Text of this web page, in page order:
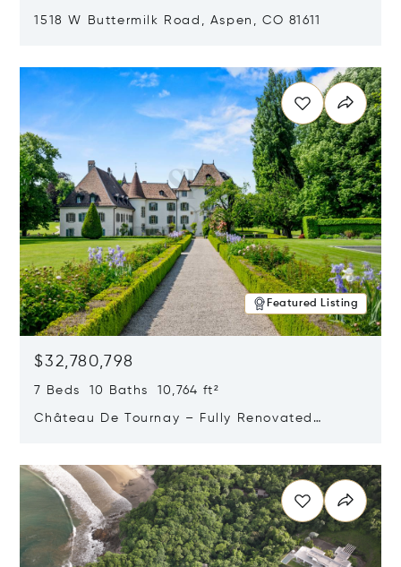
1518 W Buttermilk Road, Aspen, CO 81611
Featured Listing
$32,780,798
7 Beds 10 Baths 10,764 ft²
Château De Tournay – Fully Renovated